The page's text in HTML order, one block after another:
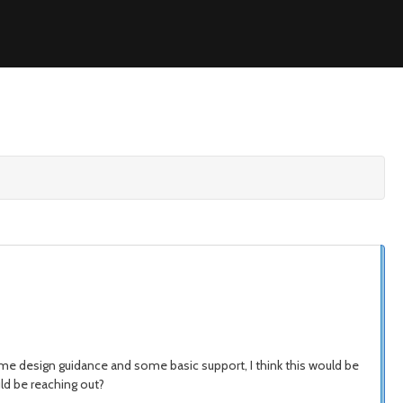
design guidance and some basic support, I think this would be
be reaching out?